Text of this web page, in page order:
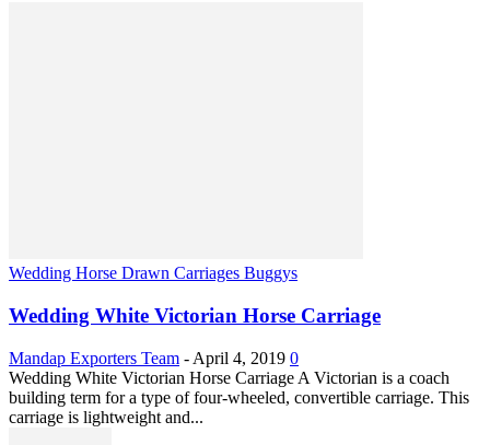
Wedding Horse Drawn Carriages Buggys
Wedding White Victorian Horse Carriage
Mandap Exporters Team - April 4, 2019 0
Wedding White Victorian Horse Carriage A Victorian is a coach
building term for a type of four-wheeled, convertible carriage. This
carriage is lightweight and...